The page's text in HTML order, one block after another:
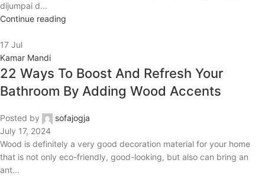
dijumpai d...
Continue reading
17 Jul
Kamar Mandi
22 Ways To Boost And Refresh Your
Bathroom By Adding Wood Accents
Posted by
sofajogja
July 17, 2024
Wood is definitely a very good decoration material for your home
that is not only eco-friendly, good-looking, but also can bring an
ant...